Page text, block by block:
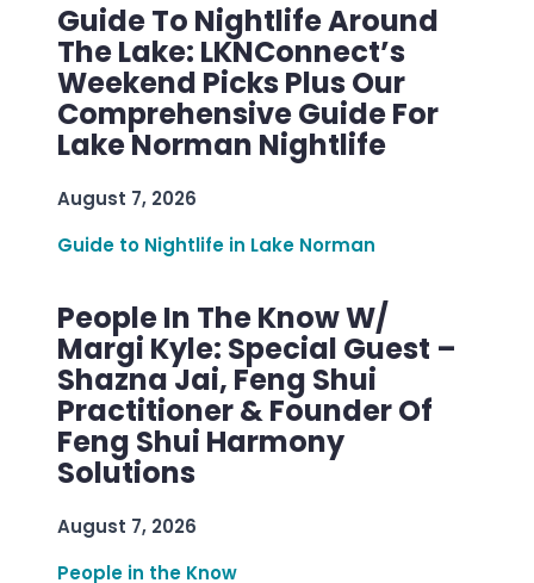
Guide To Nightlife Around
The Lake: LKNConnect’s
Weekend Picks Plus Our
Comprehensive Guide For
Lake Norman Nightlife
August 7, 2026
Guide to Nightlife in Lake Norman
People In The Know W/
Margi Kyle: Special Guest –
Shazna Jai, Feng Shui
Practitioner & Founder Of
Feng Shui Harmony
Solutions
August 7, 2026
People in the Know